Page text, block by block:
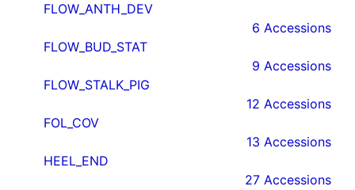
FLOW_ANTH_DEV
6 Accessions
FLOW_BUD_STAT
9 Accessions
FLOW_STALK_PIG
12 Accessions
FOL_COV
13 Accessions
HEEL_END
27 Accessions